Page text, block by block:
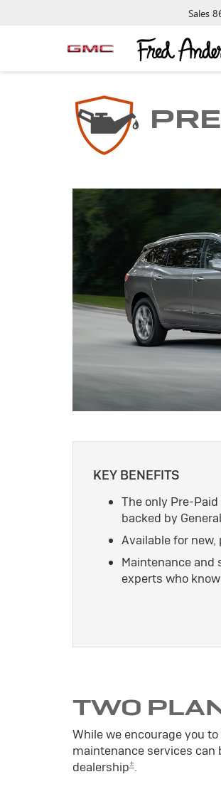
Sales
KEY BENEFITS
The only Pre-
backed by
Available for
Maintenance and
experts who
TWO
While we encourage you
maintenance services can
dealership±.